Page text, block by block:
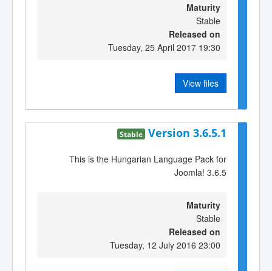
Maturity
Stable
Released on
Tuesday, 25 April 2017 19:30
View files
Version 3.6.5.1
Stable
This is the Hungarian Language Pack for
Joomla! 3.6.5
Maturity
Stable
Released on
Tuesday, 12 July 2016 23:00